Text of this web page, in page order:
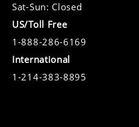
Sat-Sun: Closed
US/Toll Free
1-888-286-6169
International
1-214-383-8895